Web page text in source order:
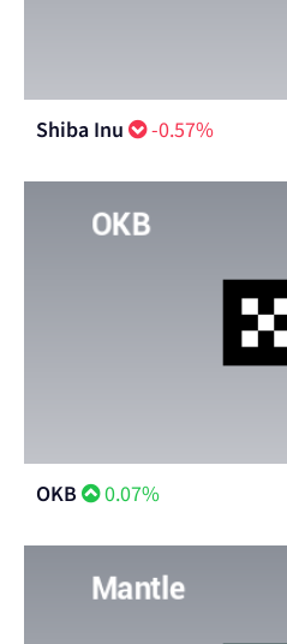
Shiba Inu -0.57%
OKB 0.07%